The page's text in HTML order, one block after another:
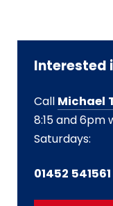
Interested
Call Michael
8:15 and 6pm
Saturdays:
01452 541561